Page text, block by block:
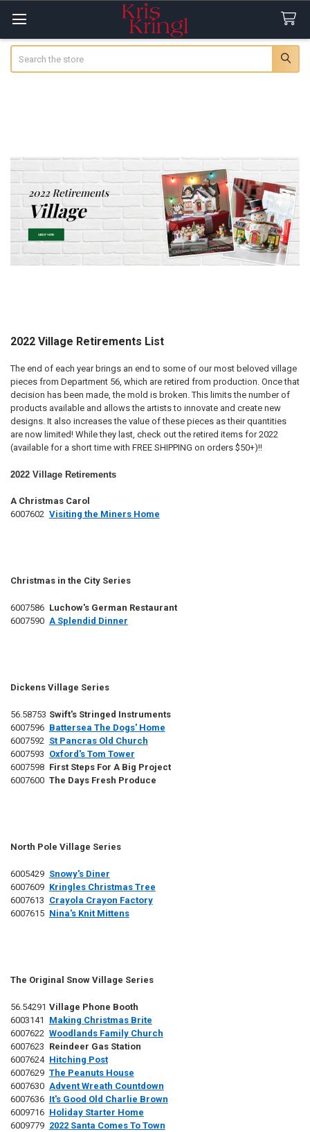
2022 Village Retirements List
The end of each year brings an end to some of our most beloved village
pieces from Department 56, which are retired from production. Once that
decision has been made, the mold is broken. This limits the number of
products available and allows the artists to innovate and create new
designs. It also increases the value of these pieces as their quantities
are now limited! While they last, check out the retired items for 2022
(available for a short time with FREE SHIPPING on orders $50+)!!
2022 Village Retirements
A Christmas Carol
6007602 Visiting the Miners Home
Christmas in the City Series
6007586 Luchow's German Restaurant
6007590 A Splendid Dinner
Dickens Village Series
56.58753 Swift's Stringed Instruments
6007596 Battersea The Dogs' Home
6007592 St Pancras Old Church
6007593 Oxford's Tom Tower
6007598 First Steps For A Big Project
6007600 The Days Fresh Produce
North Pole Village Series
6005429 Snowy's Diner
6007609 Kringles Christmas Tree
6007613 Crayola Crayon Factory
6007615 Nina's Knit Mittens
The Original Snow Village Series
56.54291 Village Phone Booth
6003141
Making Christmas Brite
6007622 Woodlands Family Church
6007623 Reindeer Gas Station
6007624 Hitching Post
6007629 The Peanuts House
6007630 Advent Wreath Countdown
6007636 It's Good Old Charlie Brown
6009716 Holiday Starter Home
6009779 2022 Santa Comes To Town